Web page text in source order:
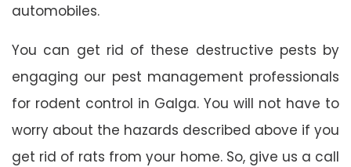
automobiles.
You can get rid of these destructive pests by
engaging our pest management professionals
for rodent control in Galga. You will not have to
worry about the hazards described above if you
get rid of rats from your home. So, give us a call